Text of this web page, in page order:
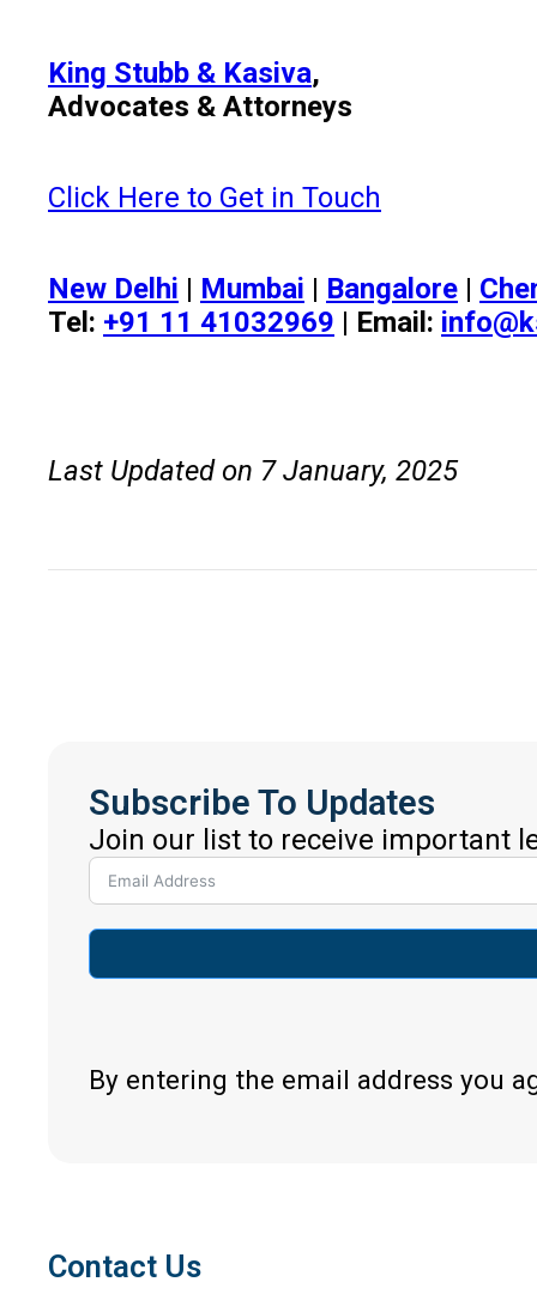
King Stubb & Kasiva,
Advocates & Attorneys
Click Here to Get in Touch
New Delhi | Mumbai | Bangalore |
Tel: +91 11 41032969 | Email:
Last Updated on 7 January, 2025
Subscribe To Updates
Join our list to receive important
By entering the email address you
Contact Us